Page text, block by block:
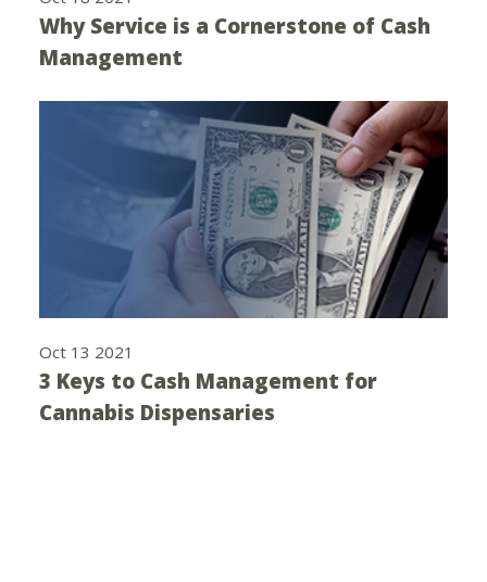
Why Service is a Cornerstone of Cash
Management
Oct 13 2021
3 Keys to Cash Management for
Cannabis Dispensaries